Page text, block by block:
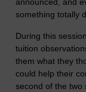
something totally
During this
tuition
them what they
could help their
second of the two